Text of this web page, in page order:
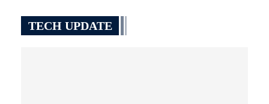
TECH UPDATE